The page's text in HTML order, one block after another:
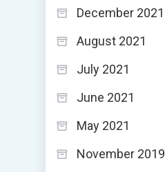
December 2021
August 2021
July 2021
June 2021
May 2021
November 2019